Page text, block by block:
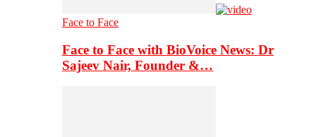
Face to Face
Face to Face with BioVoice News: Dr
Sajeev Nair, Founder &…